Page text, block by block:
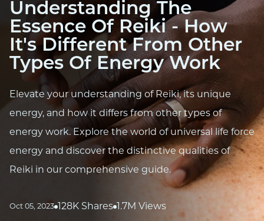
Understanding The
Essence Of Reiki - How
It's Different From Other
Types Of Energy Work
Elevate your understanding of Reiki, its unique
energy, and how it differs from other types of
energy work. Explore the world of universal life force
energy and discover the distinctive qualities of
Reiki in our comprehensive guide.
Oct 05, 2023 128K Shares 1.7M Views